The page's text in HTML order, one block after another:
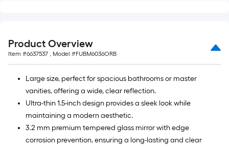
Product Overview
Item #6637537 , Model #FUBM6036ORB
Large size, perfect for spacious bathrooms or master
vanities, offering a wide, clear reflection.
Ultra-thin 1.5-inch design provides a sleek look while
maintaining a modern aesthetic.
3.2 mm premium tempered glass mirror with edge
corrosion prevention, ensuring a long-lasting and clear